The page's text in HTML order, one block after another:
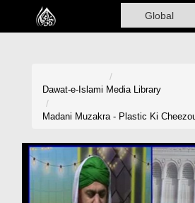
Home
Volunteer Portal
Dawat-e-Islami Media Library
Madani Muzakra - Plastic Ki